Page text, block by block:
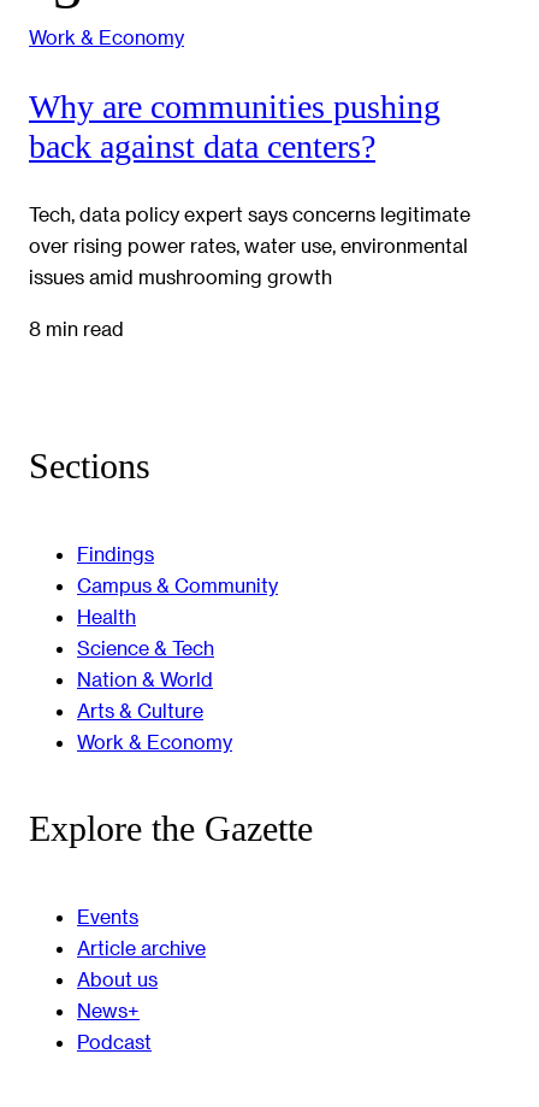
Work & Economy
Why are communities pushing
back against data centers?
Tech, data policy expert says concerns legitimate
over rising power rates, water use, environmental
issues amid mushrooming growth
8 min read
Sections
Findings
Campus & Community
Health
Science & Tech
Nation & World
Arts & Culture
Work & Economy
Explore the Gazette
Events
Article archive
About us
News+
Podcast